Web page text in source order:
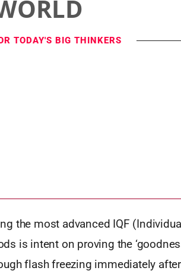
TODAY'S BIG THINKERS
the most advanced IQF
is intent on proving the
flash freezing immediately